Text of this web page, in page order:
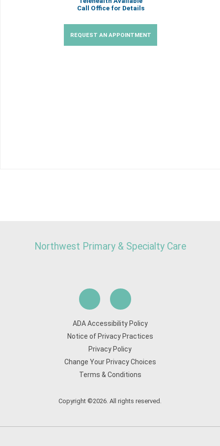
Call Office for Details
REQUEST AN APPOINTMENT
Northwest Primary & Specialty Care
ADA Accessibility Policy
Notice of Privacy Practices
Privacy Policy
Change Your Privacy Choices
Terms & Conditions
Copyright ©2026. All rights reserved.